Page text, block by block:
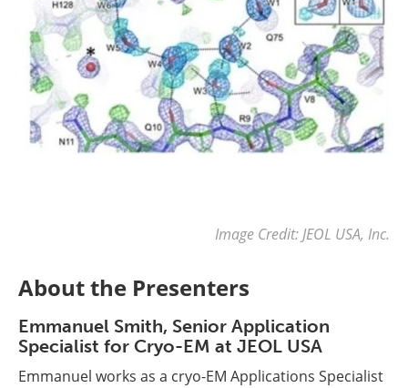
Image Credit: JEOL USA, Inc.
About the Presenters
Emmanuel Smith, Senior Application
Specialist for Cryo-EM at JEOL USA
Emmanuel works as a cryo-EM Applications Specialist